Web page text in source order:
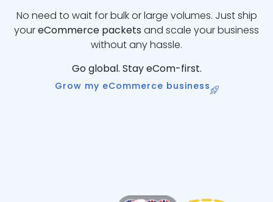
No need to wait for bulk or large volumes. Just ship
youreCommerce packets and scale your business
without any hassle.
Go global. Stay eCom-first.
Grow my eCommerce business